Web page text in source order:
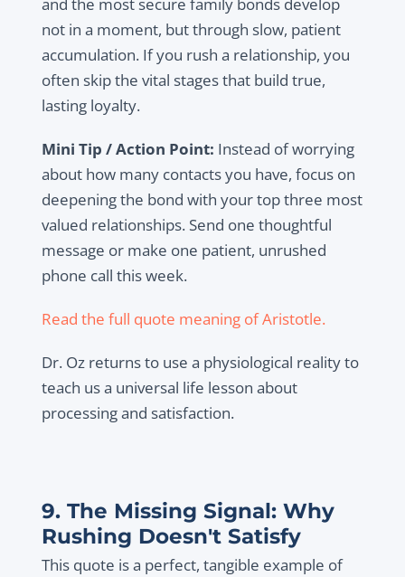
and the most secure family bonds develop
not in a moment, but through slow, patient
accumulation. If you rush a relationship, you
often skip the vital stages that build true,
lasting loyalty.
Mini Tip / Action Point: Instead of worrying
about how many contacts you have, focus on
deepening the bond with your top three most
valued relationships. Send one thoughtful
message or make one patient, unrushed
phone call this week.
Read the full quote meaning of Aristotle.
Dr. Oz returns to use a physiological reality to
teach us a universal life lesson about
processing and satisfaction.
9. The Missing Signal: Why
Rushing Doesn't Satisfy
This quote is a perfect, tangible example of